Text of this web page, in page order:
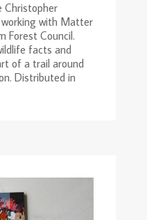
Christopher
working with Matter
Forest Council.
facts and
of a trail around
Distributed in